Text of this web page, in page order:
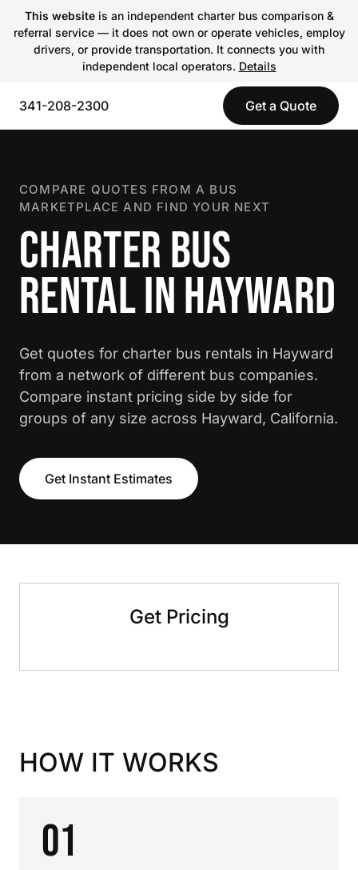
This websiteis an independent charter bus comparison &
referral service — it does not own or operate vehicles, employ
drivers, or provide transportation. It connects you with
independent local operators. Details
341-208-2300 Get a Quote
COMPARE QUOTES FROM A BUS
MARKETPLACE AND FIND YOUR NEXT
CHARTER BUS
RENTAL IN HAYWARD
Get quotes for charter bus rentals in Hayward
from a network of different bus companies.
Compare instant pricing side by side for
groups of any size across Hayward, California.
Get Instant Estimates
Get Pricing
HOW IT WORKS
01